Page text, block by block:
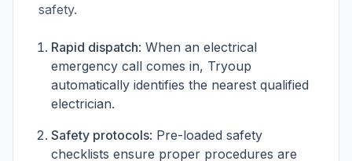
safety.
Rapid dispatch: When an electrical
emergency call comes in, Tryoup
automatically identifies the nearest qualified
electrician.
Safety protocols: Pre-loaded safety
checklists ensure proper procedures are